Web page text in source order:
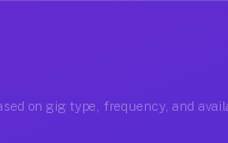
on gig type, frequency, and